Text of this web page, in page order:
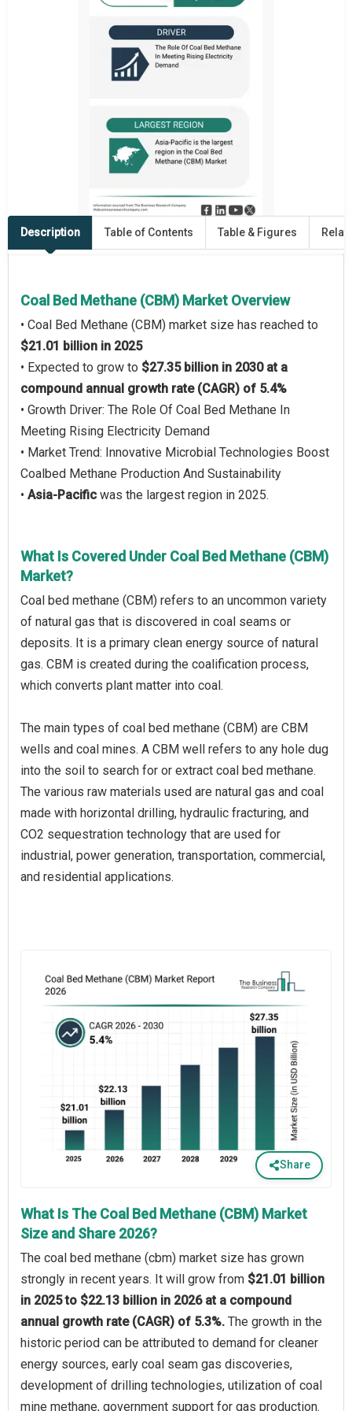
Description Table of Contents Table & Figures
Coal Bed Methane (CBM) Market Overview
• Coal Bed Methane (CBM) market size has reached to
$21.01 billion in 2025
• Expected to grow to $27.35 billion in 2030 at a
compound annual growth rate (CAGR) of 5.4%
• Growth Driver: The Role Of Coal Bed Methane In
Meeting Rising Electricity Demand
• Market Trend: Innovative Microbial Technologies Boost
Coalbed Methane Production And Sustainability
• Asia-Pacific was the largest region in 2025.
What Is Covered Under Coal Bed Methane (CBM)
Market?
Coal bed methane (CBM) refers to an uncommon variety
of natural gas that is discovered in coal seams or
deposits. It is a primary clean energy source of natural
gas. CBM is created during the coalification process,
which converts plant matter into coal.
The main types of coal bed methane (CBM) are CBM
wells and coal mines. A CBM well refers to any hole dug
into the soil to search for or extract coal bed methane.
The various raw materials used are natural gas and coal
made with horizontal drilling, hydraulic fracturing, and
CO2 sequestration technology that are used for
industrial, power generation, transportation, commercial,
and residential applications.
Share
What Is The Coal Bed Methane (CBM) Market
Size and Share 2026?
The coal bed methane (cbm) market size has grown
strongly in recent years. It will grow from $21.01 billion
in 2025 to $22.13 billion in 2026 at a compound
annual growth rate (CAGR) of 5.3%. The growth in the
historic period can be attributed to demand for cleaner
energy sources, early coal seam gas discoveries,
development of drilling technologies, utilization of coal
mine methane, government support for gas production.